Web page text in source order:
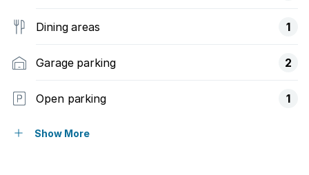
Dining areas 1
Garage parking 2
Open parking 1
Covered parking
Show More